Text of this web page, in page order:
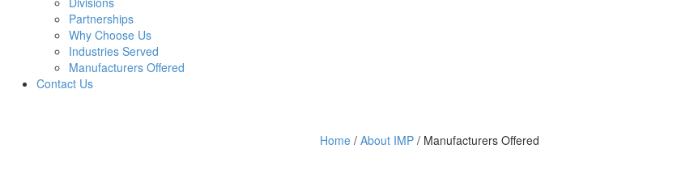
Partnerships
Why Choose Us
Industries Served
Manufacturers Offered
Contact Us
Home / About IMP / Manufacturers Offered